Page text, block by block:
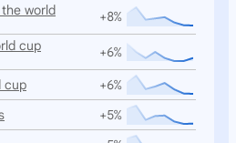
world
+8%
cup
+6%
cup
+6%
+5%